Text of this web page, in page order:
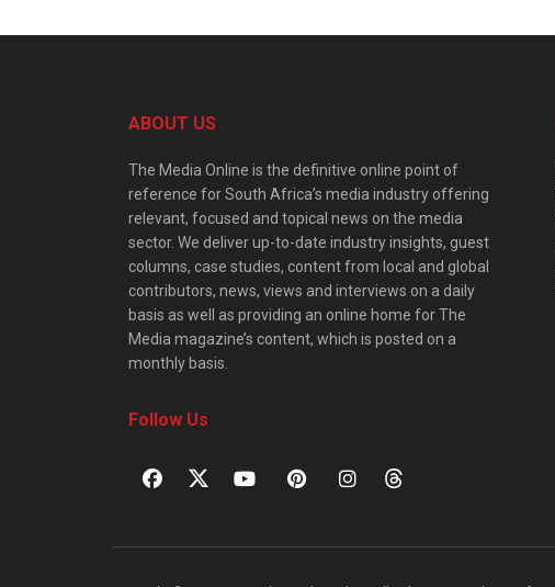
ABOUT US
The Media Online is the definitive online point of
reference for South Africa’s media industry offering
relevant, focused and topical news on the media
sector. We deliver up-to-date industry insights, guest
columns, case studies, content from local and global
contributors, news, views and interviews on a daily
basis as well as providing an online home for The
Media magazine’s content, which is posted on a
monthly basis.
Follow Us